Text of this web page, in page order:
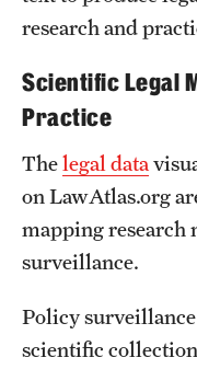
research and
Scientific Legal
Practice
Thelegal data
on LawAtlas.org
mapping
surveillance.
Policy
scientific